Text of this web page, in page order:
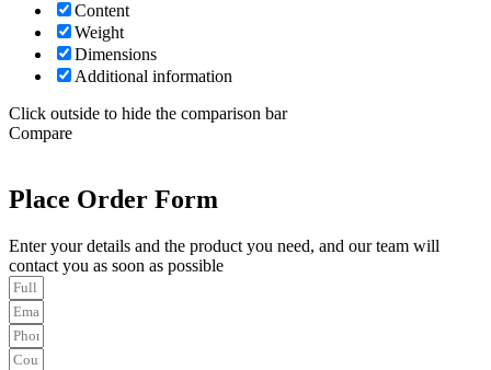
Content
Weight
Dimensions
Additional information
Click outside to hide the comparison bar
Compare
Place Order Form
Enter your details and the product you need, and our team will
contact you as soon as possible